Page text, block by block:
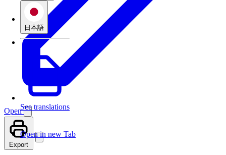
日本語
See translations
Open
Open in new Tab
Export